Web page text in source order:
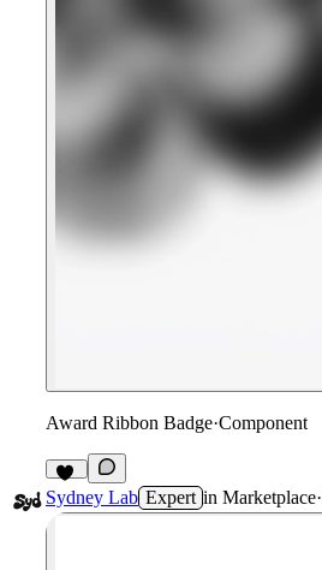
Award Ribbon Badge·Component
13
Sydney Lab Expert in Marketplace·